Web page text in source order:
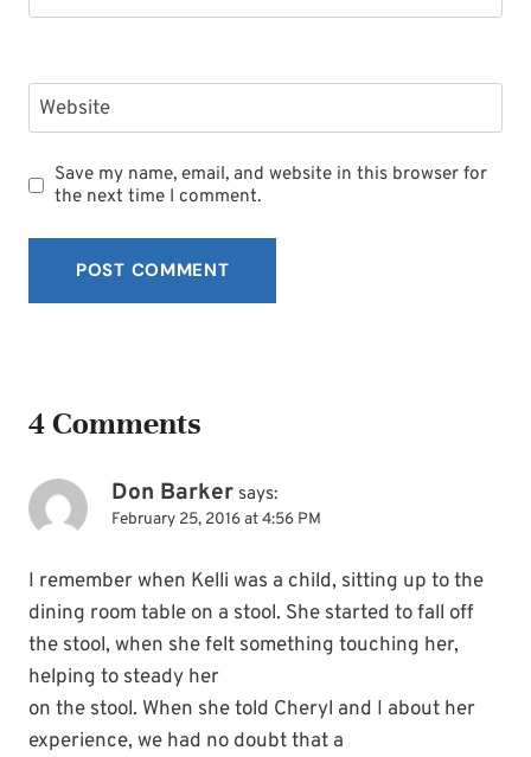
Website
Save my name, email, and website in this browser for
the next time I comment.
4 Comments
Don Barker says:
February 25, 2016 at 4:56 PM
I remember when Kelli was a child, sitting up to the
dining room table on a stool. She started to fall off
the stool, when she felt something touching her,
helping to steady her
on the stool. When she told Cheryl and I about her
experience, we had no doubt that a